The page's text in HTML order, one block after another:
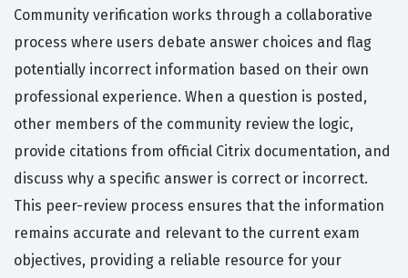
Community verification works through a collaborative
process where users debate answer choices and flag
potentially incorrect information based on their own
professional experience. When a question is posted,
other members of the community review the logic,
provide citations from official Citrix documentation, and
discuss why a specific answer is correct or incorrect.
This peer-review process ensures that the information
remains accurate and relevant to the current exam
objectives, providing a reliable resource for your